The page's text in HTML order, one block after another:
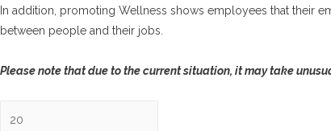
In addition, promoting Wellness shows employees that their
between people and their jobs.
Please note that due to the current situation, it may take